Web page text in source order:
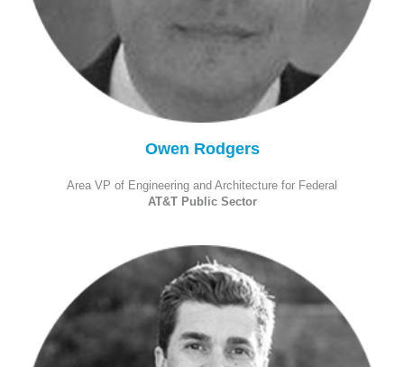
Owen Rodgers
Area VP of Engineering and Architecture for Federal
AT&T Public Sector